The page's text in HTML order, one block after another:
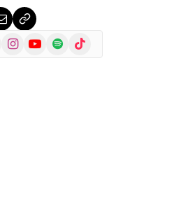
InstagramYouTubeSpotify TikTok